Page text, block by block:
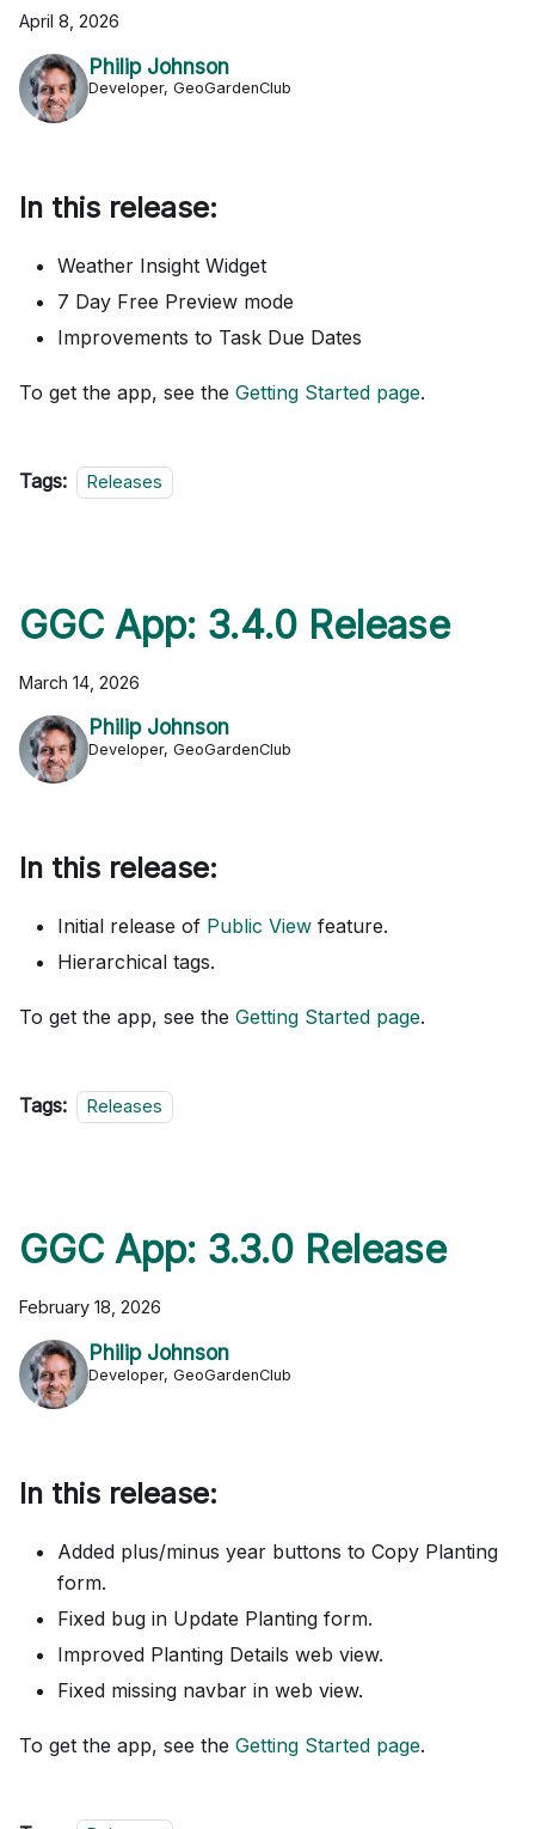
April 8, 2026
Philip Johnson
Developer, GeoGardenClub
In this release:
Weather Insight Widget
7 Day Free Preview mode
Improvements to Task Due Dates
To get the app, see the Getting Started page.
Tags: Releases
GGC App: 3.4.0 Release
March 14, 2026
Philip Johnson
Developer, GeoGardenClub
In this release:
Initial release of Public View feature.
Hierarchical tags.
To get the app, see the Getting Started page.
Tags: Releases
GGC App: 3.3.0 Release
February 18, 2026
Philip Johnson
Developer, GeoGardenClub
In this release:
Added plus/minus year buttons to Copy Planting
form.
Fixed bug in Update Planting form.
Improved Planting Details web view.
Fixed missing navbar in web view.
To get the app, see the Getting Started page.